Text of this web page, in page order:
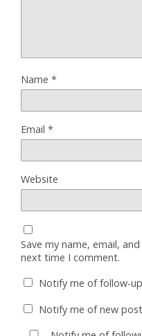
Name *
Email *
Website
Save my name, email,
next time I comment.
Notify me of follow-
Notify me of new